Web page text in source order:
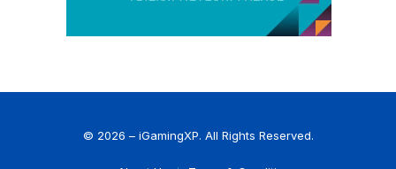
© 2026 – iGamingXP. All Rights Reserved.